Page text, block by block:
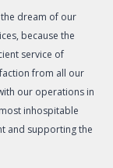
dream of our
because the
service of
from all our
our operations in
inhospitable
and supporting the